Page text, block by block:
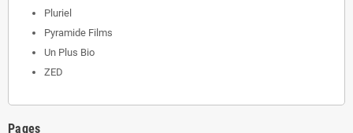
Pluriel
Pyramide Films
Un Plus Bio
ZED
Pages